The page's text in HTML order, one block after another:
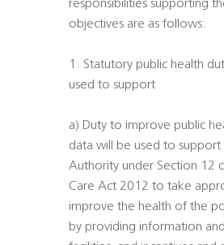
responsibilities supporting
objectives are as follows:
1. Statutory public health
used to support
a) Duty to improve public
data will be used to support
Authority under Section 12
Care Act 2012 to take
improve the health of the
by providing information